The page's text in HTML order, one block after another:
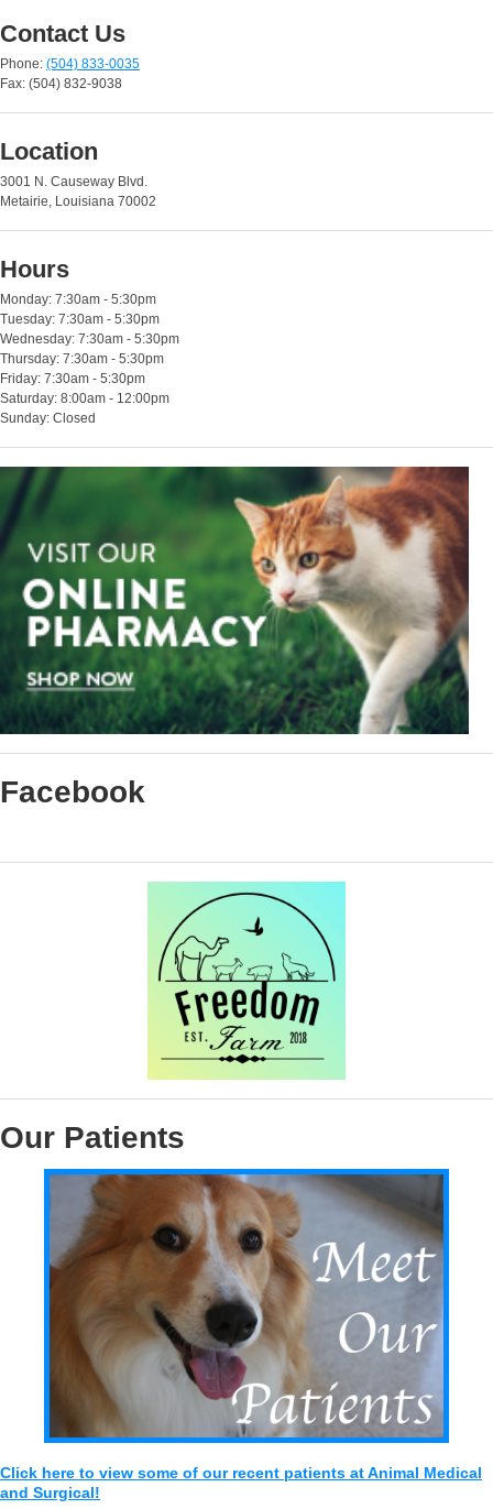
Contact Us
Phone: (504) 833-0035
Fax: (504) 832-9038
Location
3001 N. Causeway Blvd.
Metairie, Louisiana 70002
Hours
Monday: 7:30am - 5:30pm
Tuesday: 7:30am - 5:30pm
Wednesday: 7:30am - 5:30pm
Thursday: 7:30am - 5:30pm
Friday: 7:30am - 5:30pm
Saturday: 8:00am - 12:00pm
Sunday: Closed
Facebook
Our Patients
Click here to view some of our recent patients at Animal Medical
and Surgical!